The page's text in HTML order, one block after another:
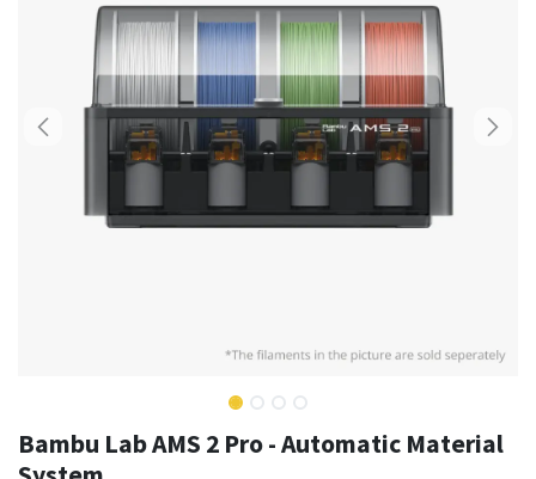
Bambu Lab AMS 2 Pro - Automatic Material